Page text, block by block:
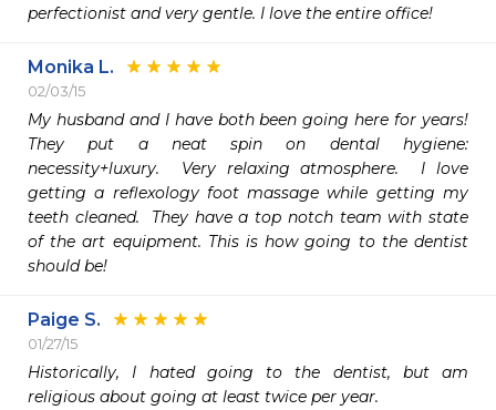
perfectionist and very gentle. I love the entire office!
Monika L.
02/03/15
My husband and I have both been going here for years!
They put a neat spin on dental hygiene:
necessity+luxury.  Very relaxing atmosphere.  I love
getting a reflexology foot massage while getting my
teeth cleaned.  They have a top notch team with state
of the art equipment. This is how going to the dentist
should be!
Paige S.
01/27/15
Historically, I hated going to the dentist, but am
religious about going at least twice per year.